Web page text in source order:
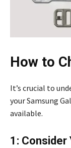
How to
It’s crucial to
your Samsung
available.
1: